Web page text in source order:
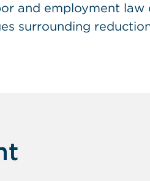
and employment
surrounding